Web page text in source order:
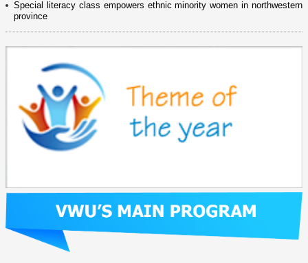
Special literacy class empowers ethnic minority women in northwestern
province